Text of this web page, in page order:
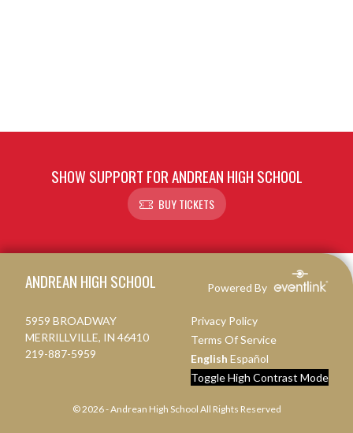
SHOW SUPPORT FOR ANDREAN HIGH SCHOOL
BUY TICKETS
ANDREAN HIGH SCHOOL Powered By
5959 BROADWAY
MERRILLVILLE, IN 46410
219-887-5959
Privacy Policy
Terms Of Service
English Español
Toggle High Contrast Mode
© 2026 - Andrean High School All Rights Reserved